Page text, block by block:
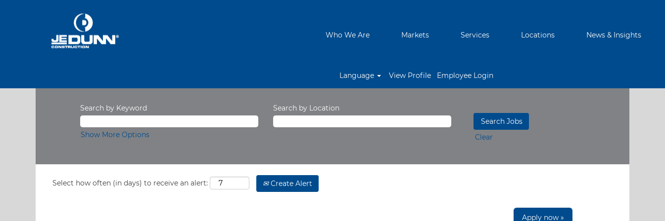
Who We Are Markets Services Locations News & Insights
Language View Profile Employee Login
Search by Keyword Search by Location
Show More Options Clear
Select how often (in days) to receive an alert: Create Alert
Apply now »